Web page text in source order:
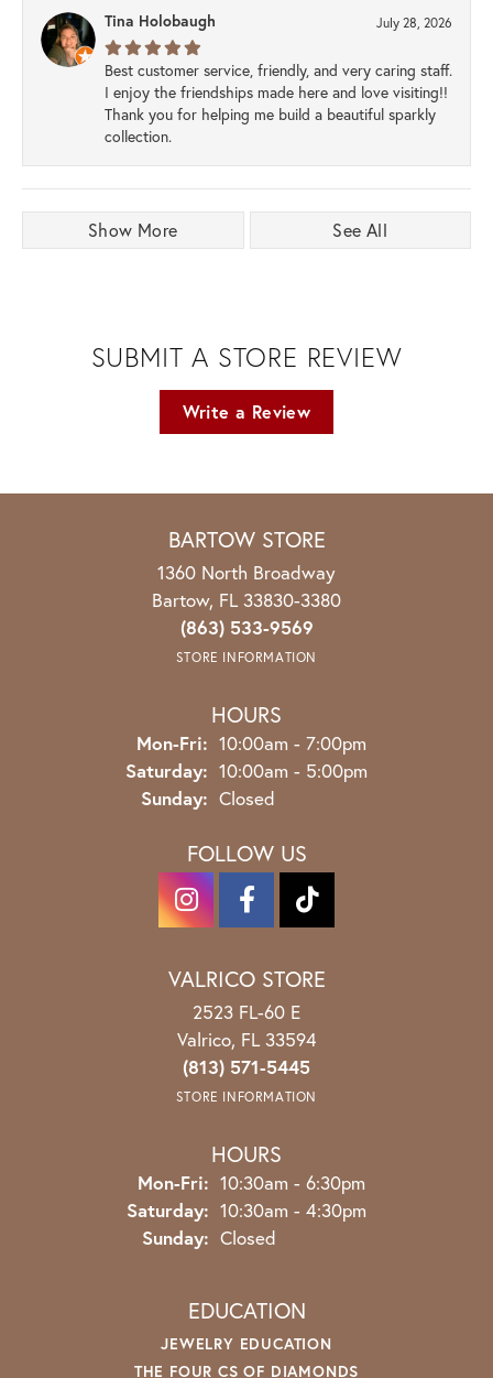
Tina Holobaugh July 28, 2026
Best customer service, friendly, and very caring staff.
I enjoy the friendships made here and love visiting!!
Thank you for helping me build a beautiful sparkly
collection.
Show More See All
SUBMIT A STORE REVIEW
Write a Review
BARTOW STORE
1360 North Broadway
Bartow, FL 33830-3380
(863) 533-9569
STORE INFORMATION
HOURS
Mon-Fri: Monday - Friday:
10:00am - 7:00pm
Saturday: 10:00am - 5:00pm
Sunday: Closed
FOLLOW US
VALRICO STORE
2523 FL-60 E
Valrico, FL 33594
(813) 571-5445
STORE INFORMATION
HOURS
Mon-Fri: Monday - Friday:
10:30am - 6:30pm
Saturday: 10:30am - 4:30pm
Sunday: Closed
EDUCATION
JEWELRY EDUCATION
THE FOUR CS OF DIAMONDS